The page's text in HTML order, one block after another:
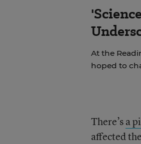
At the
hoped to
There’sa
affected